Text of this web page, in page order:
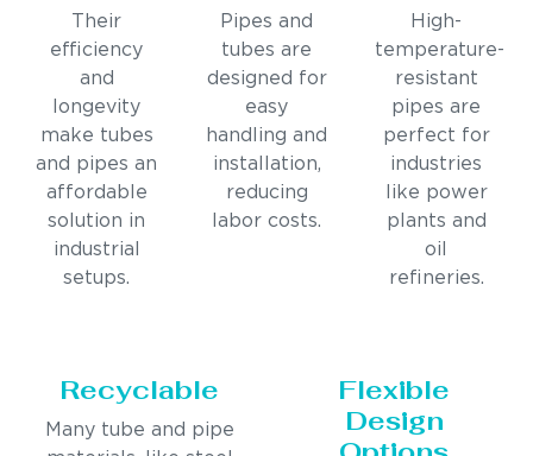
Their
efficiency
and
longevity
make tubes
and pipes an
affordable
solution in
industrial
setups.
Pipes and
tubes are
designed for
easy
handling and
installation,
reducing
labor costs.
High-
temperature-
resistant
pipes are
perfect for
industries
like power
plants and
oil
refineries.
Recyclable
Many tube and pipe
Flexible
Design